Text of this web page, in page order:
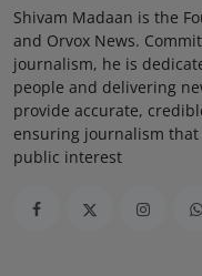
Shivam Madaan is the
and Orvox News.
journalism, he is
people and delivering
provide accurate,
ensuring journalism
public interest